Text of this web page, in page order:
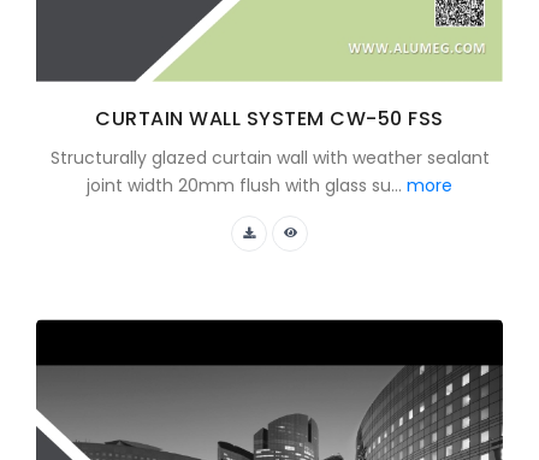
CURTAIN WALL SYSTEM CW-50 FSS
Structurally glazed curtain wall with weather sealant
joint width 20mm flush with glass su... more